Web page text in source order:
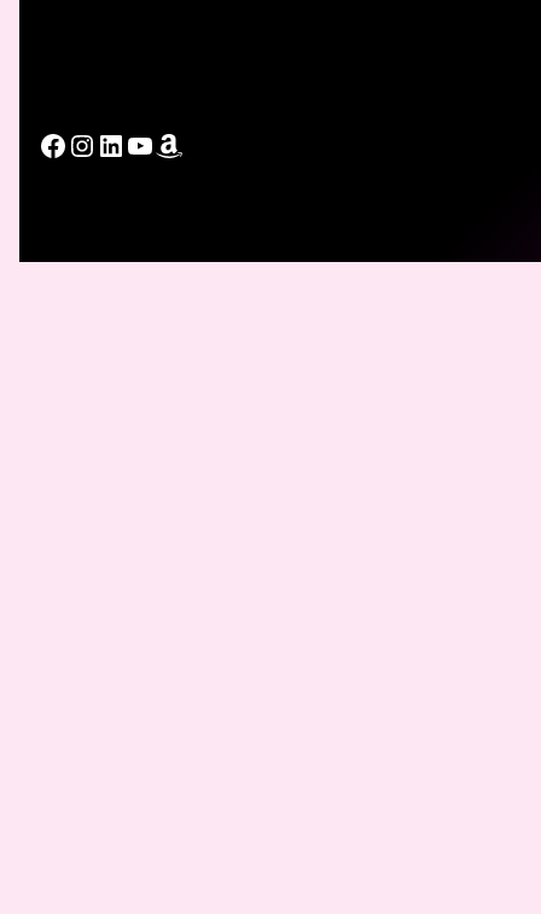
Facebook
Instagram
LinkedIn
YouTube
Amazon